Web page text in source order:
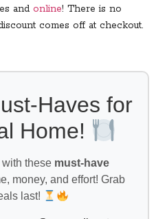
and online! There is no
comes off at checkout.
Haves for
Home!
these must-have
money, and effort! Grab
last!